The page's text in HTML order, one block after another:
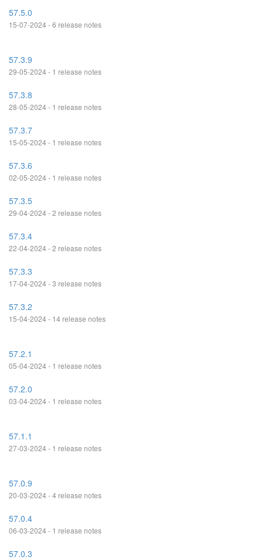
57.5.0
15-07-2024 - 6 release notes
57.3.9
29-05-2024 - 1 release notes
57.3.8
28-05-2024 - 1 release notes
57.3.7
15-05-2024 - 1 release notes
57.3.6
02-05-2024 - 1 release notes
57.3.5
29-04-2024 - 2 release notes
57.3.4
22-04-2024 - 2 release notes
57.3.3
17-04-2024 - 3 release notes
57.3.2
15-04-2024 - 14 release notes
57.2.1
05-04-2024 - 1 release notes
57.2.0
03-04-2024 - 1 release notes
57.1.1
27-03-2024 - 1 release notes
57.0.9
20-03-2024 - 4 release notes
57.0.4
06-03-2024 - 1 release notes
57.0.3